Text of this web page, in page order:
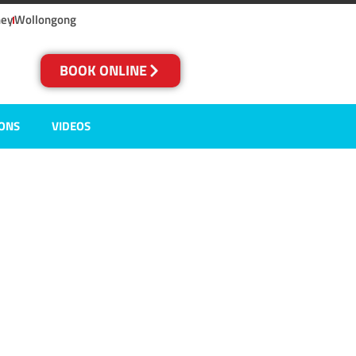
Wollongong
BOOK ONLINE
VIDEOS